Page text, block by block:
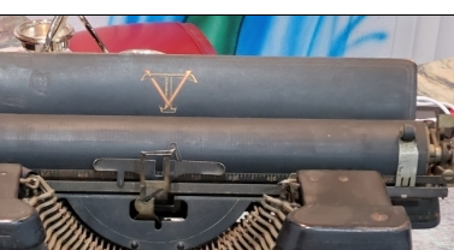
Printed Book
Printed Book
Printed Book
Printed Book